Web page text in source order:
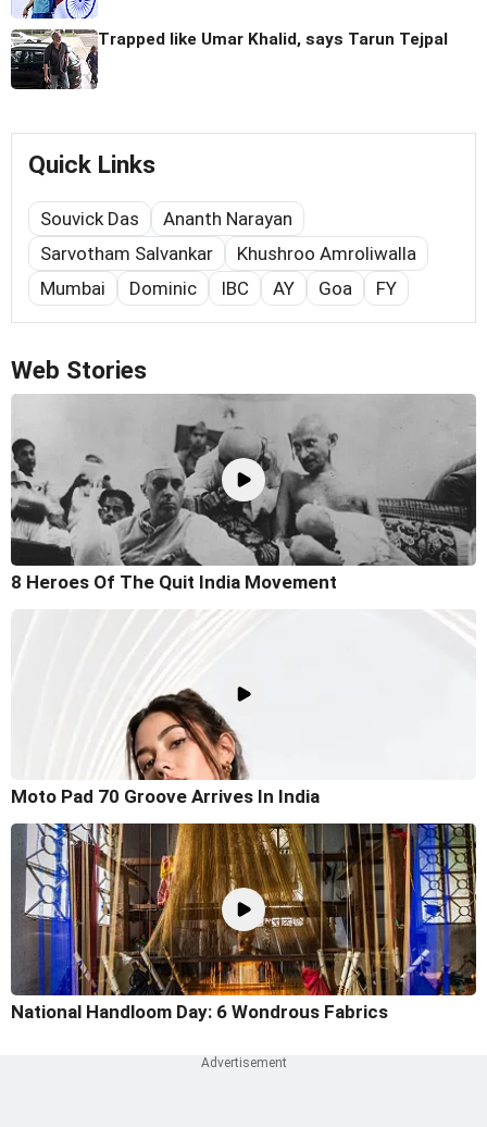
Trapped like Umar Khalid, says Tarun Tejpal
Quick Links
Souvick Das
Ananth Narayan
Sarvotham Salvankar
Khushroo Amroliwalla
Mumbai
Dominic IBC AY Goa FY
Web Stories
8 Heroes Of The Quit India Movement
Moto Pad 70 Groove Arrives In India
National Handloom Day: 6 Wondrous Fabrics